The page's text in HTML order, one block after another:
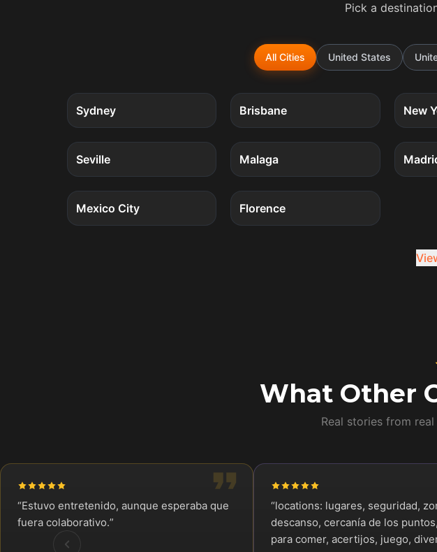
Pick a
All Cities United States
Sydney Brisbane New
4 quests
Seville
4 quests
Malaga
4 quests
Mexico City
4 quests
Florence
What Other
Real stories from
“Estuvo entretenido, aunque esperaba que
fuera colaborativo.”
“locations: lugares, seguridad,
descanso, cercanía de los
para comer, acertijos, juego,